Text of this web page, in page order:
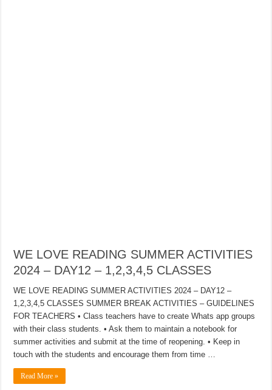
WE LOVE READING SUMMER ACTIVITIES
2024 – DAY12 – 1,2,3,4,5 CLASSES
WE LOVE READING SUMMER ACTIVITIES 2024 – DAY12 –
1,2,3,4,5 CLASSES SUMMER BREAK ACTIVITIES – GUIDELINES
FOR TEACHERS • Class teachers have to create Whats app groups
with their class students. • Ask them to maintain a notebook for
summer activities and submit at the time of reopening. • Keep in
touch with the students and encourage them from time …
Read More »